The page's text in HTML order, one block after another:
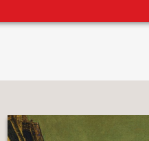
NEW
COMING
SOON